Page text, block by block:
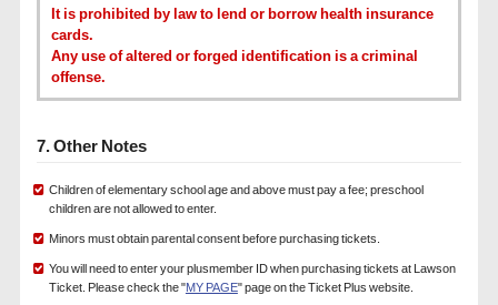
It is prohibited by law to lend or borrow health insurance
cards.
Any use of altered or forged identification is a criminal
offense.
7. Other Notes
Children of elementary school age and above must pay a fee; preschool
children are not allowed to enter.
Minors must obtain parental consent before purchasing tickets.
You will need to enter your plusmember ID when purchasing tickets at Lawson
Ticket. Please check the "MY PAGE" page on the Ticket Plus website.